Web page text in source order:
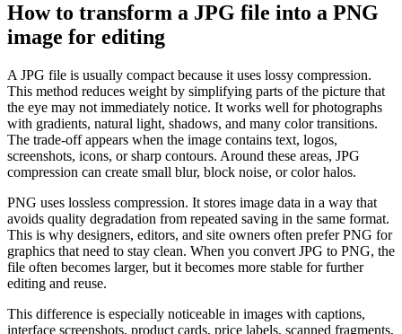
How to transform a JPG file into a PNG
image for editing
A JPG file is usually compact because it uses lossy compression.
This method reduces weight by simplifying parts of the picture that
the eye may not immediately notice. It works well for photographs
with gradients, natural light, shadows, and many color transitions.
The trade-off appears when the image contains text, logos,
screenshots, icons, or sharp contours. Around these areas, JPG
compression can create small blur, block noise, or color halos.
PNG uses lossless compression. It stores image data in a way that
avoids quality degradation from repeated saving in the same format.
This is why designers, editors, and site owners often prefer PNG for
graphics that need to stay clean. When you convert JPG to PNG, the
file often becomes larger, but it becomes more stable for further
editing and reuse.
This difference is especially noticeable in images with captions,
interface screenshots, product cards, price labels, scanned fragments,